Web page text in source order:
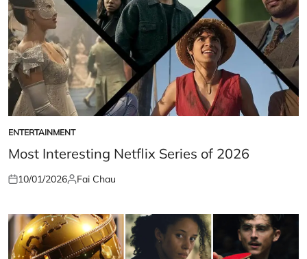
POSTED
IN
ENTERTAINMENT
Most Interesting Netflix Series of 2026
Posted
10/01/2026Posted
Fai Chau